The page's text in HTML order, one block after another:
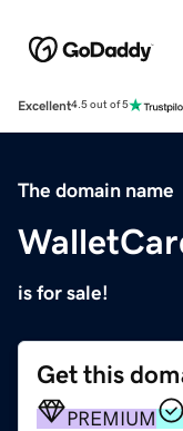
Excellent4.5 out of 5
The domain name
is for sale!
Get this
PREMIUM